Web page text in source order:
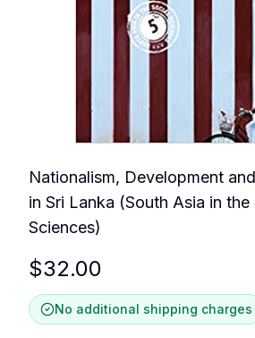
Nationalism, Development
in Sri Lanka (South Asia in the
Sciences)
$32.00
No additional shipping charges